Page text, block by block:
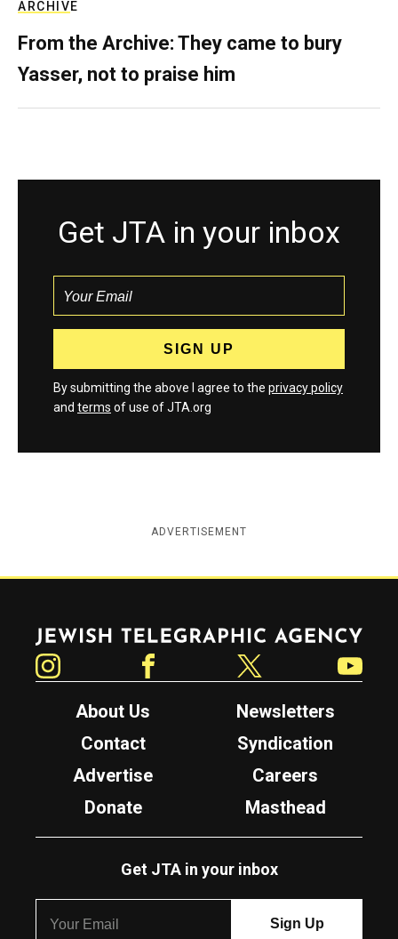
ARCHIVE
From the Archive: They came to bury
Yasser, not to praise him
Get JTA in your inbox
By submitting the above I agree to the privacy policy
and terms of use of JTA.org
ADVERTISEMENT
Jewish Telegraphic Agency
About Us
Newsletters
Contact
Syndication
Advertise
Careers
Donate
Masthead
Get JTA in your inbox